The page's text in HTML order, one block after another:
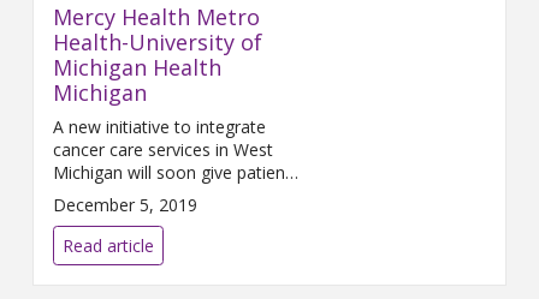
Mercy Health Metro
Health-University of
Michigan Health
Michigan
A new initiative to integrate
cancer care services in West
Michigan will soon give patients
broader access to advanced,
state-of-the-art, comprehensive
diagnosis, treatment and
support across leading health
care institutions. The Cancer
December 5, 2019
Read article